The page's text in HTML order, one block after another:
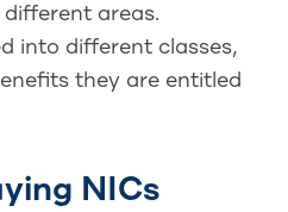
areas.
into different classes,
they are entitled
NICs